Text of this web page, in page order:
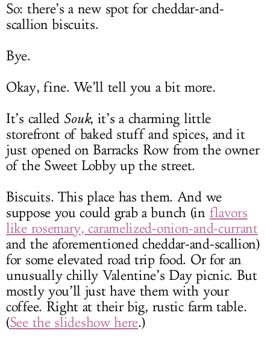
So: there’s a new spot for cheddar-and-
scallion biscuits.
Bye.
Okay, fine. We’ll tell you a bit more.
It’s called Souk, it’s a charming little
storefront of baked stuff and spices, and it
just opened on Barracks Row from the owner
of the Sweet Lobby up the street.
Biscuits. This place has them. And we
suppose you could grab a bunch (in flavors
like rosemary, caramelized-onion-and-currant
and the aforementioned cheddar-and-scallion)
for some elevated road trip food. Or for an
unusually chilly Valentine’s Day picnic. But
mostly you’ll just have them with your
coffee. Right at their big, rustic farm table.
(See the slideshow here.)